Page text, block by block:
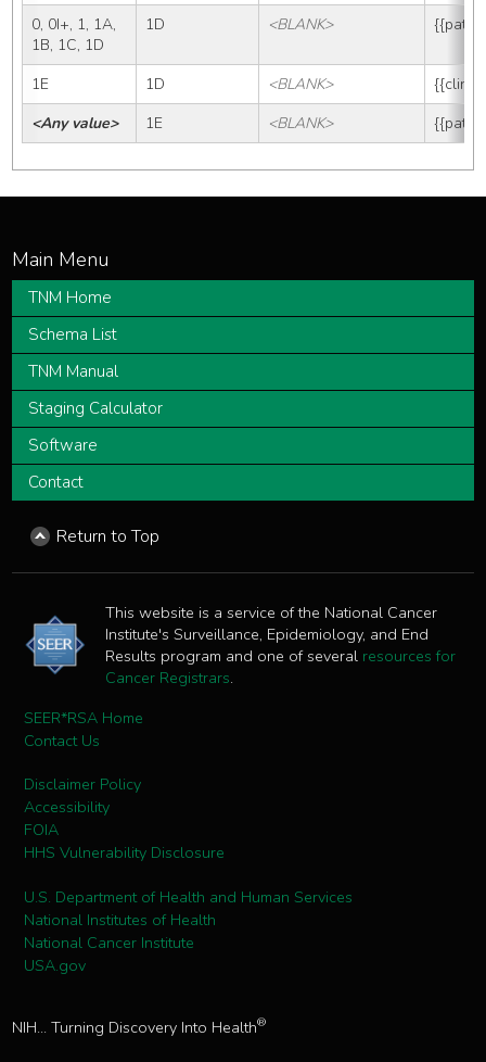
0, 0I+, 1, 1A,
1B, 1C, 1D
1D <BLANK>
1E 1D <BLANK>
<Any value>
1E <BLANK>
TNM Home
Schema List
TNM Manual
Staging Calculator
Software
Contact
Return to Top
This website is a service of the National Cancer
Institute's Surveillance, Epidemiology, and End
Results program and one of several resources for
Cancer Registrars.
SEER*RSA Home
Contact Us
Disclaimer Policy
Accessibility
FOIA
HHS Vulnerability Disclosure
U.S. Department of Health and Human Services
National Institutes of Health
National Cancer Institute
USA.gov
NIH... Turning Discovery Into Health®